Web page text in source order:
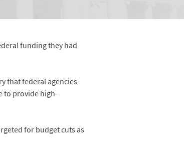
funding they had
that federal agencies
to provide high-
for budget cuts as